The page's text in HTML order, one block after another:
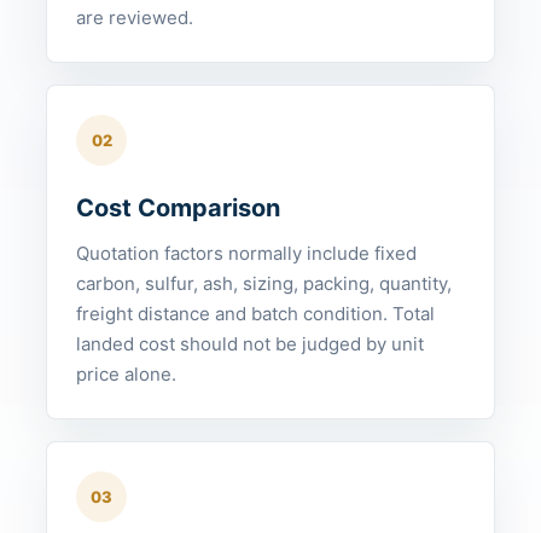
are reviewed.
02
Cost Comparison
Quotation factors normally include fixed
carbon, sulfur, ash, sizing, packing, quantity,
freight distance and batch condition. Total
landed cost should not be judged by unit
price alone.
03